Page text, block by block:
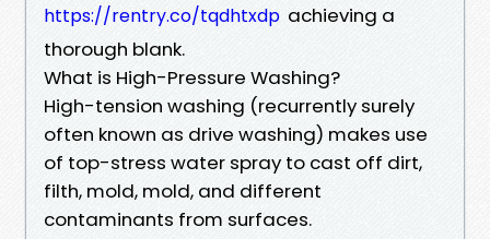
https://rentry.co/tqdhtxdp achieving a
thorough blank.
What is High-Pressure Washing?
High-tension washing (recurrently surely
often known as drive washing) makes use
of top-stress water spray to cast off dirt,
filth, mold, mold, and different
contaminants from surfaces.